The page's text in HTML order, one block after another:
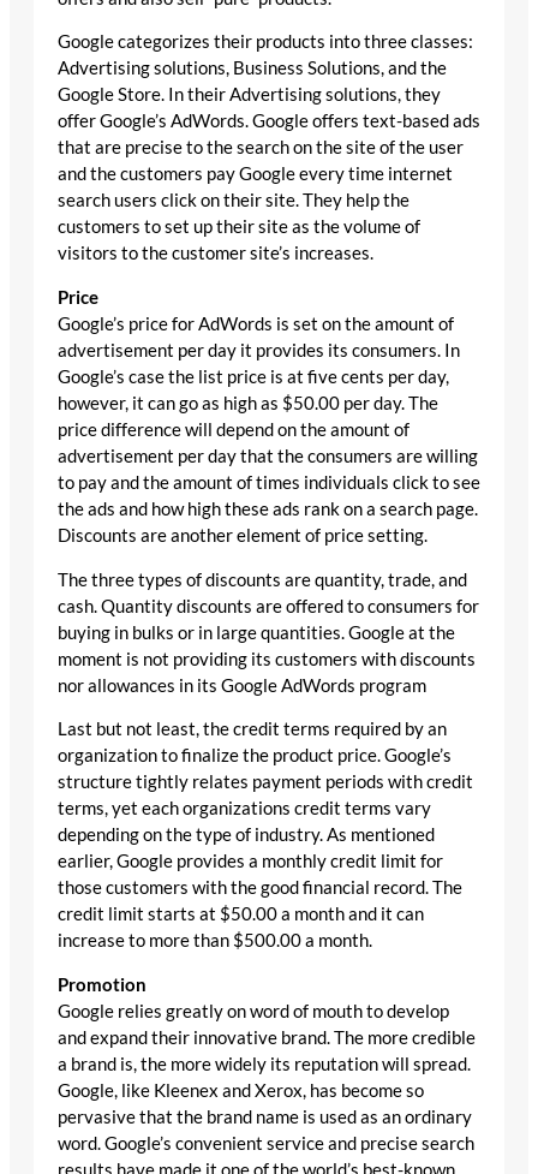
Google categorizes their products into three classes:
Advertising solutions, Business Solutions, and the
Google Store. In their Advertising solutions, they
offer Google’s AdWords. Google offers text-based ads
that are precise to the search on the site of the user
and the customers pay Google every time internet
search users click on their site. They help the
customers to set up their site as the volume of
visitors to the customer site’s increases.
Price
Google’s price for AdWords is set on the amount of
advertisement per day it provides its consumers. In
Google’s case the list price is at five cents per day,
however, it can go as high as $50.00 per day. The
price difference will depend on the amount of
advertisement per day that the consumers are willing
to pay and the amount of times individuals click to see
the ads and how high these ads rank on a search page.
Discounts are another element of price setting.
The three types of discounts are quantity, trade, and
cash. Quantity discounts are offered to consumers for
buying in bulks or in large quantities. Google at the
moment is not providing its customers with discounts
nor allowances in its Google AdWords program
Last but not least, the credit terms required by an
organization to finalize the product price. Google’s
structure tightly relates payment periods with credit
terms, yet each organizations credit terms vary
depending on the type of industry. As mentioned
earlier, Google provides a monthly credit limit for
those customers with the good financial record. The
credit limit starts at $50.00 a month and it can
increase to more than $500.00 a month.
Promotion
Google relies greatly on word of mouth to develop
and expand their innovative brand. The more credible
a brand is, the more widely its reputation will spread.
Google, like Kleenex and Xerox, has become so
pervasive that the brand name is used as an ordinary
word. Google’s convenient service and precise search
results have made it one of the world’s best-known